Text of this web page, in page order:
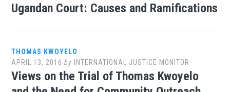
Ugandan Court: Causes and Ramifications
THOMAS KWOYELO
APRIL 13, 2016 by INTERNATIONAL JUSTICE MONITOR
Views on the Trial of Thomas Kwoyelo